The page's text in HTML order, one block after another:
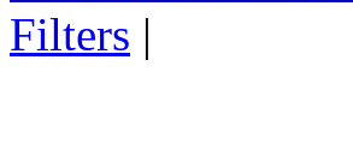
Filters |